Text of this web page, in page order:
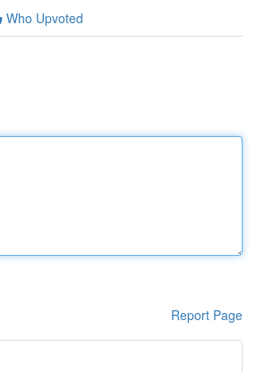
Who Upvoted
Report Page